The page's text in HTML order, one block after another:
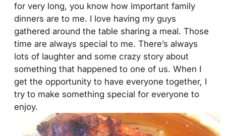
for very long, you know how important family
dinners are to me. I love having my guys
gathered around the table sharing a meal. Those
time are always special to me. There’s always
lots of laughter and some crazy story about
something that happened to one of us. When I
get the opportunity to have everyone together, I
try to make something special for everyone to
enjoy.